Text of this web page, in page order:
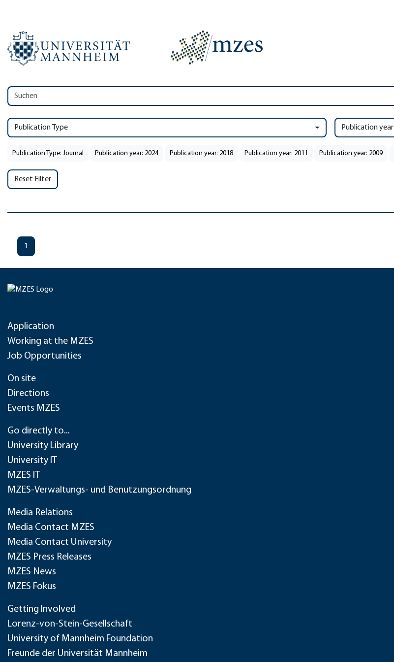
Publication Type Publication year
Publication Type: Journal Publication year: 2024 Publication year: 2018 Publication year: 2011 Publication year: 2009
Reset Filter
1
Application
Working at the MZES
Job Opportunities
On site
Directions
Events MZES
Go directly to...
University Library
University IT
MZES IT
MZES-Verwaltungs- und Benutzungsordnung
Media Relations
Media Contact MZES
Media Contact University
MZES Press Releases
MZES News
MZES Fokus
Getting Involved
Lorenz-von-Stein-Gesellschaft
University of Mannheim Foundation
Freunde der Universität Mannheim